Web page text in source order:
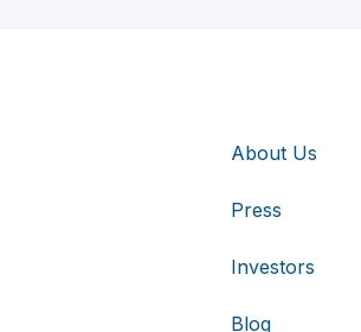
About Us
Press
Investors
Blog